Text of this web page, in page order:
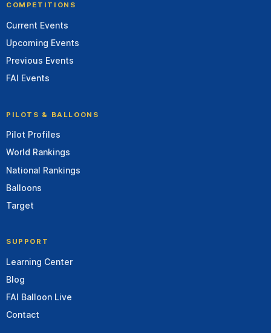
COMPETITIONS
Current Events
Upcoming Events
Previous Events
FAI Events
PILOTS & BALLOONS
Pilot Profiles
World Rankings
National Rankings
Balloons
Target
SUPPORT
Learning Center
Blog
FAI Balloon Live
Contact